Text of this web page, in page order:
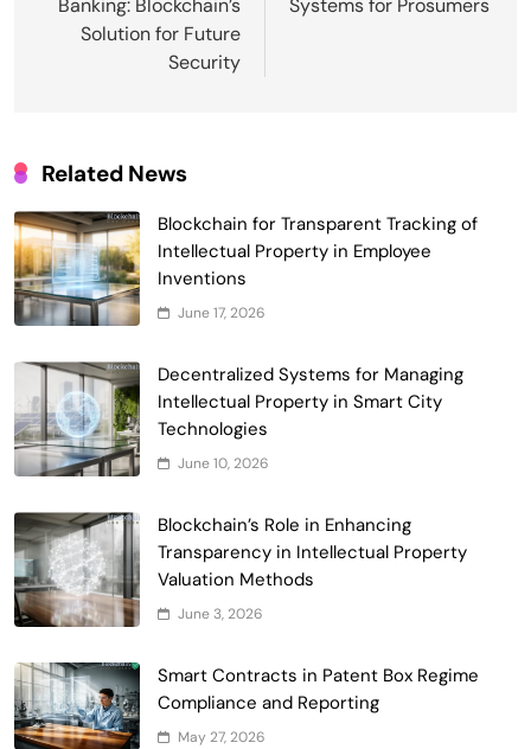
Banking: Blockchain’s
Solution for Future
Security
Systems for Prosumers
Related News
Blockchain for Transparent Tracking of
Intellectual Property in Employee
Inventions
June 17, 2026
Decentralized Systems for Managing
Intellectual Property in Smart City
Technologies
June 10, 2026
Blockchain’s Role in Enhancing
Transparency in Intellectual Property
Valuation Methods
June 3, 2026
Smart Contracts in Patent Box Regime
Compliance and Reporting
May 27, 2026
5
Smart Contract-Based Automated
Incentives
6
Blockchain for Transparent Management
of Faculty Senate Elections in
Universities
Voting Systems
7
Smart Contract-Based Automated
Charity & Non-Profit
8
Decentralized Supply Chain Pricing
1
Digital Asset Custody: How Blockchain
Enhances Security for Institutional
Investors
Finance & Banking